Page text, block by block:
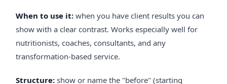
When to use it:when you have client results you can
show with a clear contrast. Works especially well for
nutritionists, coaches, consultants, and any
transformation-based service.
Structure:show or name the "before" (starting